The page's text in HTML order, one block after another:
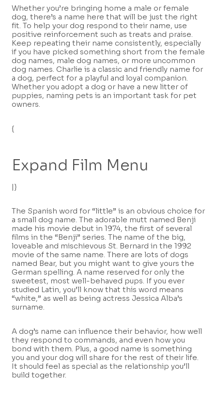
Whether you’re bringing home a male or female
dog, there’s a name here that will be just the right
fit. To help your dog respond to their name, use
positive reinforcement such as treats and praise.
Keep repeating their name consistently, especially
if you have picked something short from the female
dog names, male dog names, or more uncommon
dog names. Charlie is a classic and friendly name for
a dog, perfect for a playful and loyal companion.
Whether you adopt a dog or have a new litter of
puppies, naming pets is an important task for pet
owners.
{
Expand Film Menu
|}
The Spanish word for “little” is an obvious choice for
a small dog name. The adorable mutt named Benji
made his movie debut in 1974, the first of several
films in the “Benji” series. The name of the big,
loveable and mischievous St. Bernard in the 1992
movie of the same name. There are lots of dogs
named Bear, but you might want to give yours the
German spelling. A name reserved for only the
sweetest, most well-behaved pups. If you ever
studied Latin, you’ll know that this word means
“white,” as well as being actress Jessica Alba’s
surname.
A dog’s name can influence their behavior, how well
they respond to commands, and even how you
bond with them. Plus, a good name is something
you and your dog will share for the rest of their life.
It should feel as special as the relationship you’ll
build together.